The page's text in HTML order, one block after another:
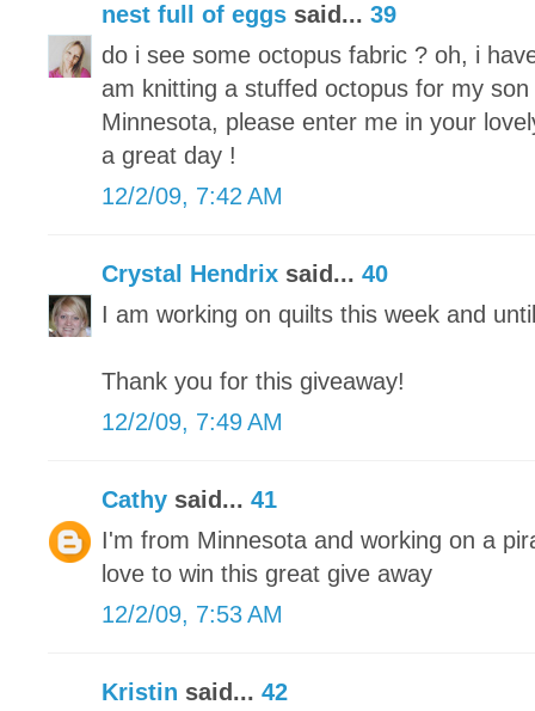
nest full of eggs said... 39
do i see some octopus fabric ? oh, i
am knitting a stuffed octopus for my
Minnesota, please enter me in your
a great day !
12/2/09, 7:42 AM
Crystal Hendrix said... 40
I am working on quilts this week and
Thank you for this giveaway!
12/2/09, 7:49 AM
Cathy said... 41
I'm from Minnesota and working on a
love to win this great give away
12/2/09, 7:53 AM
Kristin said... 42